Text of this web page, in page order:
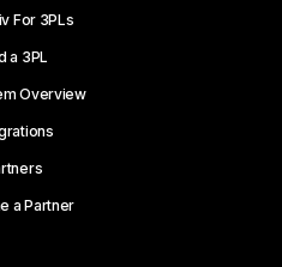
For 3PLs
a 3PL
Overview
a Partner